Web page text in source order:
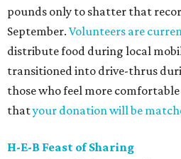
pounds only to shatter that
September. Volunteers are
distribute food during local
transitioned into drive-thrus
those who feel more
thatyour donation will be
H-E-B Feast of Sharing